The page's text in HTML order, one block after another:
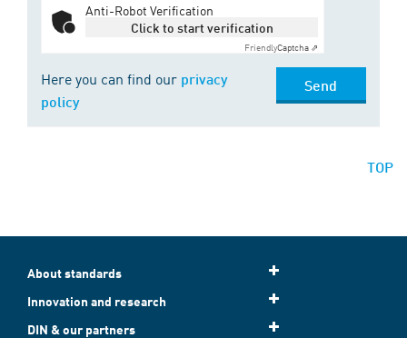
Anti-Robot Verification
Click to start verification
FriendlyCaptcha ⇗
Here you can find our privacy
policy
Send
TOP
About standards
Innovation and research
DIN & our partners